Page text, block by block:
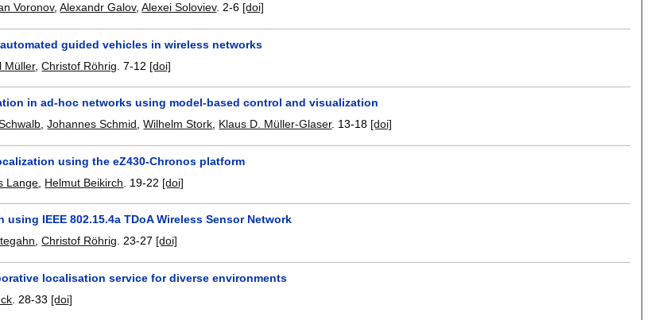
Voronov,Alexandr Galov,Alexei Soloviev. 2-6 [doi]
guided vehicles in wireless networks
Müller,Christof Röhrig .7-12 [doi]
in ad-hoc networks using model-based control and visualization
,Johannes Schmid,Wilhelm Stork, Klaus D. Müller-Glaser. 13-18 [doi]
using the eZ430-Chronos platform
Lange Helmut Beikirch 19-22 [doi]
IEEE 802.15.4a TDoA Wireless Sensor Network
,Christof Röhrig.23-27 [doi]
localisation service for diverse environments
28-33 [doi]